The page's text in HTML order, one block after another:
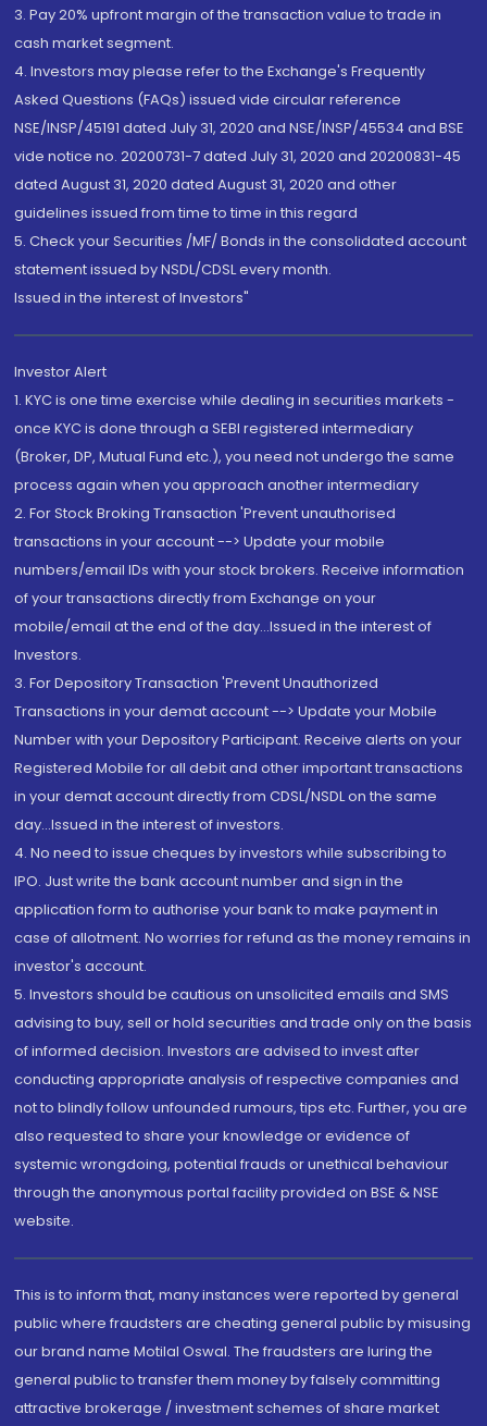
3. Pay 20% upfront margin of the transaction value to trade in
cash market segment.
4. Investors may please refer to the Exchange's Frequently
Asked Questions (FAQs) issued vide circular reference
NSE/INSP/45191 dated July 31, 2020 and NSE/INSP/45534 and BSE
vide notice no. 20200731-7 dated July 31, 2020 and 20200831-45
dated August 31, 2020 dated August 31, 2020 and other
guidelines issued from time to time in this regard
5. Check your Securities /MF/ Bonds in the consolidated account
statement issued by NSDL/CDSL every month.
Issued in the interest of Investors"
Investor Alert
1. KYC is one time exercise while dealing in securities markets -
once KYC is done through a SEBI registered intermediary
(Broker, DP, Mutual Fund etc.), you need not undergo the same
process again when you approach another intermediary
2. For Stock Broking Transaction 'Prevent unauthorised
transactions in your account --> Update your mobile
numbers/email IDs with your stock brokers. Receive information
of your transactions directly from Exchange on your
mobile/email at the end of the day...Issued in the interest of
Investors.
3. For Depository Transaction 'Prevent Unauthorized
Transactions in your demat account --> Update your Mobile
Number with your Depository Participant. Receive alerts on your
Registered Mobile for all debit and other important transactions
in your demat account directly from CDSL/NSDL on the same
day...Issued in the interest of investors.
4. No need to issue cheques by investors while subscribing to
IPO. Just write the bank account number and sign in the
application form to authorise your bank to make payment in
case of allotment. No worries for refund as the money remains in
investor's account.
5. Investors should be cautious on unsolicited emails and SMS
advising to buy, sell or hold securities and trade only on the basis
of informed decision. Investors are advised to invest after
conducting appropriate analysis of respective companies and
not to blindly follow unfounded rumours, tips etc. Further, you are
also requested to share your knowledge or evidence of
systemic wrongdoing, potential frauds or unethical behaviour
through the anonymous portal facility provided on BSE & NSE
website.
This is to inform that, many instances were reported by general
public where fraudsters are cheating general public by misusing
our brand name Motilal Oswal. The fraudsters are luring the
general public to transfer them money by falsely committing
attractive brokerage / investment schemes of share market